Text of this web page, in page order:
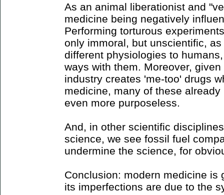
As an animal liberationist and
medicine being negatively
Performing torturous
only immoral, but unscientific,
different physiologies to
ways with them. Moreover,
industry creates 'me-too' drugs
medicine, many of these
even more purposeless.
And, in other scientific
science, we see fossil fuel
undermine the science, for
Conclusion: modern medicine is
its imperfections are due to the